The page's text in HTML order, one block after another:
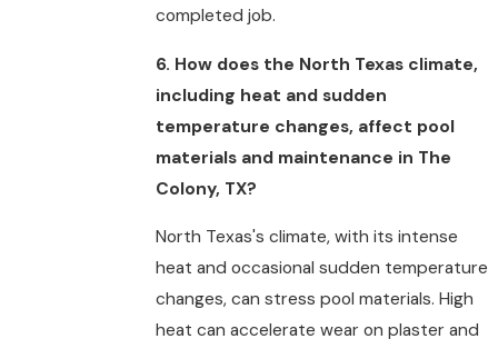
completed job.
6. How does the North Texas climate,
including heat and sudden
temperature changes, affect pool
materials and maintenance in The
Colony, TX?
North Texas's climate, with its intense
heat and occasional sudden temperature
changes, can stress pool materials. High
heat can accelerate wear on plaster and